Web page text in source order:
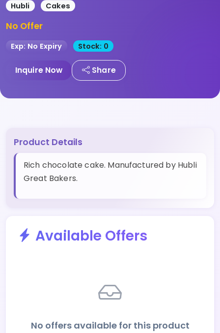
Hubli Cakes
No Offer
Exp: No Expiry Stock: 0
Inquire Now Share
Product Details
Rich chocolate cake. Manufactured by Hubli
Great Bakers.
Available Offers
No offers available for this product